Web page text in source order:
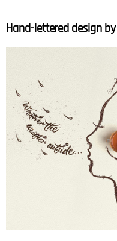
Hand-lettered design by